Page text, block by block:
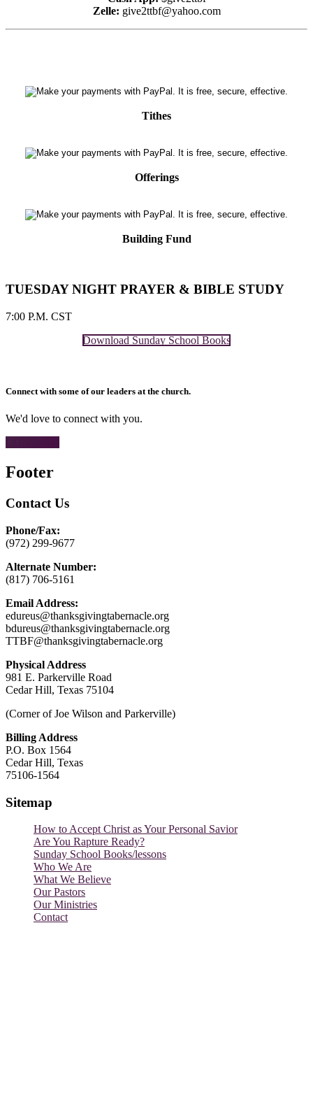
Zelle: give2ttbf@yahoo.com
Tithes
Offerings
Building Fund
TUESDAY NIGHT PRAYER & BIBLE STUDY
7:00 P.M. CST
Download Sunday School Books
Connect with some of our leaders at the church.
We'd love to connect with you.
Footer
Contact Us
Phone/Fax:
(972) 299-9677
Alternate Number:
(817) 706-5161
Email Address:
edureus@thanksgivingtabernacle.org
bdureus@thanksgivingtabernacle.org
TTBF@thanksgivingtabernacle.org
Physical Address
981 E. Parkerville Road
Cedar Hill, Texas 75104
(Corner of Joe Wilson and Parkerville)
Billing Address
P.O. Box 1564
Cedar Hill, Texas
75106-1564
Sitemap
How to Accept Christ as Your Personal Savior
Are You Rapture Ready?
Sunday School Books/lessons
Who We Are
What We Believe
Our Pastors
Our Ministries
Contact